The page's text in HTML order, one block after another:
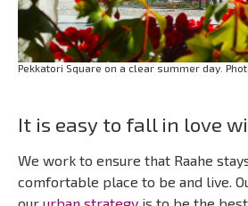
Pekkatori Square on a clear summer day.
It is easy to fall in love
We work to ensure that Raahe
comfortable place to be and live.